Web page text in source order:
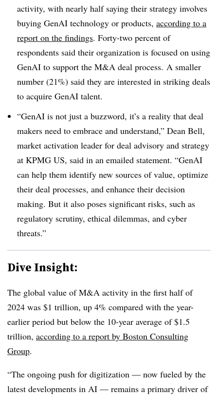
activity, with nearly half saying their strategy involves
buying GenAI technology or products, according to a
report on the findings. Forty-two percent of
respondents said their organization is focused on using
GenAI to support the M&A deal process. A smaller
number (21%) said they are interested in striking deals
to acquire GenAI talent.
“GenAI is not just a buzzword, it’s a reality that deal
makers need to embrace and understand,” Dean Bell,
market activation leader for deal advisory and strategy
at KPMG US, said in an emailed statement. “GenAI
can help them identify new sources of value, optimize
their deal processes, and enhance their decision
making. But it also poses significant risks, such as
regulatory scrutiny, ethical dilemmas, and cyber
threats.”
Dive Insight:
The global value of M&A activity in the first half of
2024 was $1 trillion, up 4% compared with the year-
earlier period but below the 10-year average of $1.5
trillion, according to a report by Boston Consulting
Group.
“The ongoing push for digitization — now fueled by the
latest developments in AI — remains a primary driver of